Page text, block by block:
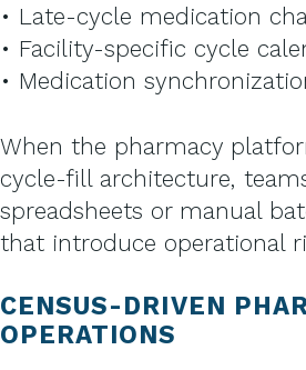
• Late-cycle medication
• Facility-specific cycle
• Medication
When the pharmacy
cycle-fill architecture,
spreadsheets or manual
that introduce operational
CENSUS-DRIVEN
OPERATIONS